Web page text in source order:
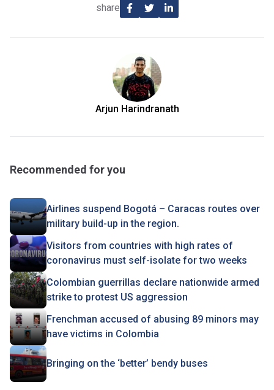
share
Arjun Harindranath
Recommended for you
Airlines suspend Bogotá – Caracas routes over
military build-up in the region.
Visitors from countries with high rates of
coronavirus must self-isolate for two weeks
Colombian guerrillas declare nationwide armed
strike to protest US aggression
Frenchman accused of abusing 89 minors may
have victims in Colombia
Bringing on the ‘better’ bendy buses